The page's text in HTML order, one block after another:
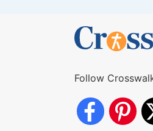
Follow